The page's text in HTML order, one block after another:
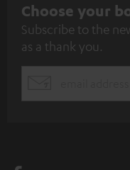
S
u
b
Choose your
Subscribe to the
as a thank you.